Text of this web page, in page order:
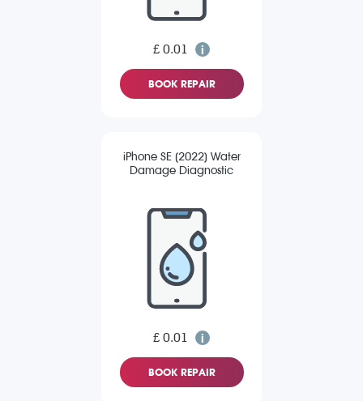
£ 0.01
BOOK REPAIR
iPhone SE (2022) Water
Damage Diagnostic
£ 0.01
BOOK REPAIR